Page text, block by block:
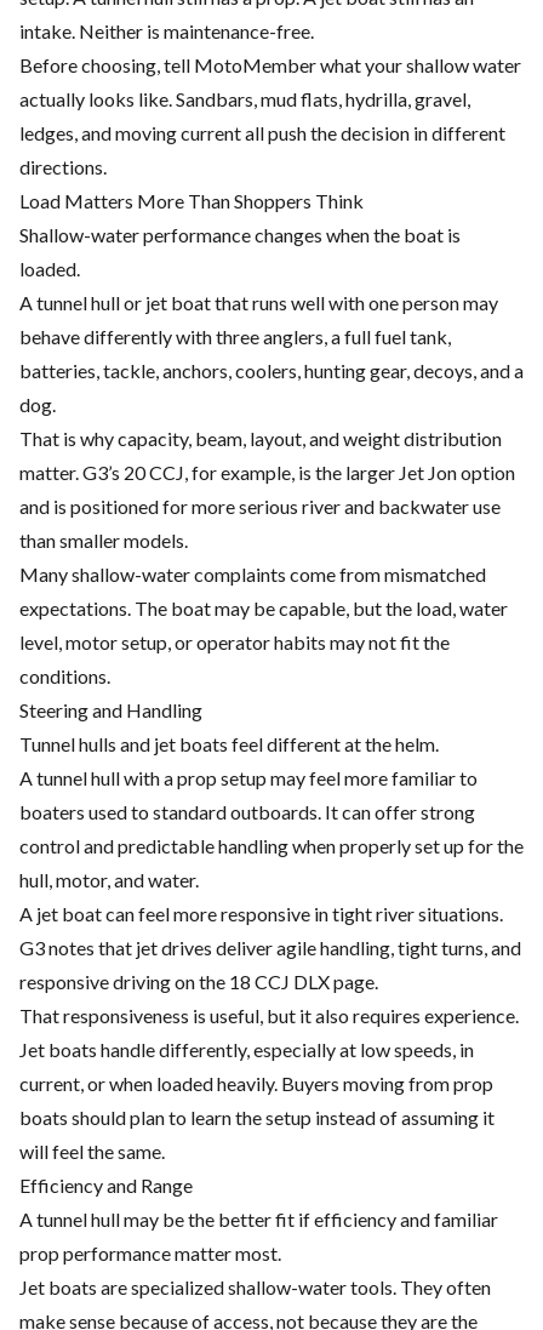
intake. Neither is maintenance-free.
Before choosing, tell MotoMember what your shallow water
actually looks like. Sandbars, mud flats, hydrilla, gravel,
ledges, and moving current all push the decision in different
directions.
Load Matters More Than Shoppers Think
Shallow-water performance changes when the boat is
loaded.
A tunnel hull or jet boat that runs well with one person may
behave differently with three anglers, a full fuel tank,
batteries, tackle, anchors, coolers, hunting gear, decoys, and a
dog.
That is why capacity, beam, layout, and weight distribution
matter. G3’s 20 CCJ, for example, is the larger Jet Jon option
and is positioned for more serious river and backwater use
than smaller models.
Many shallow-water complaints come from mismatched
expectations. The boat may be capable, but the load, water
level, motor setup, or operator habits may not fit the
conditions.
Steering and Handling
Tunnel hulls and jet boats feel different at the helm.
A tunnel hull with a prop setup may feel more familiar to
boaters used to standard outboards. It can offer strong
control and predictable handling when properly set up for the
hull, motor, and water.
A jet boat can feel more responsive in tight river situations.
G3 notes that jet drives deliver agile handling, tight turns, and
responsive driving on the 18 CCJ DLX page.
That responsiveness is useful, but it also requires experience.
Jet boats handle differently, especially at low speeds, in
current, or when loaded heavily. Buyers moving from prop
boats should plan to learn the setup instead of assuming it
will feel the same.
Efficiency and Range
A tunnel hull may be the better fit if efficiency and familiar
prop performance matter most.
Jet boats are specialized shallow-water tools. They often
make sense because of access, not because they are the